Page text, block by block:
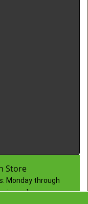
Store
Monday through
]